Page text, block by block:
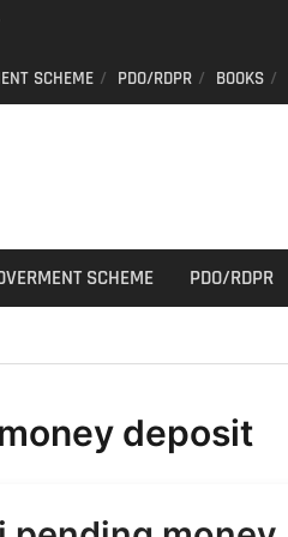
SCHEME PDO/RDPR BOOKS
SCHEME PDO/RDPR
deposit